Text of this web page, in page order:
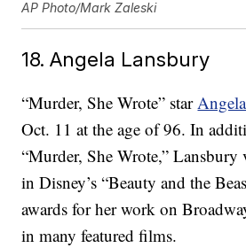
AP Photo/Mark Zaleski
18. Angela Lansbury
“Murder, She Wrote” star
Oct. 11 at the age of 96. In
“Murder, She Wrote,” Lansbury
in Disney’s “Beauty and the
awards for her work on
in many featured films.